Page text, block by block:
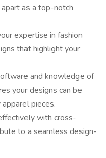
as a top-notch
expertise in fashion
that highlight your
and knowledge of
your designs can be
pieces.
with cross-
to a seamless design-